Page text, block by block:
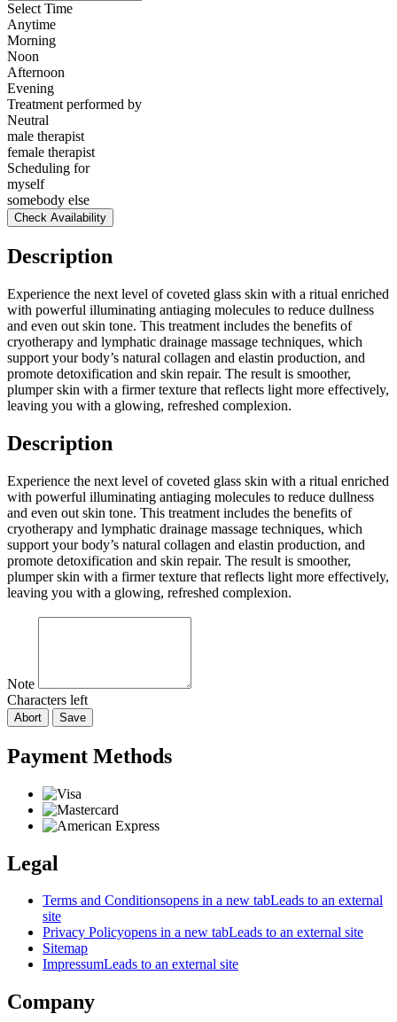
Select Time
Anytime
Morning
Noon
Afternoon
Evening
Treatment performed by
Neutral
male therapist
female therapist
Scheduling for
myself
somebody else
Check Availability
Description
Experience the next level of coveted glass skin with a ritual enriched
with powerful illuminating antiaging molecules to reduce dullness
and even out skin tone. This treatment includes the benefits of
cryotherapy and lymphatic drainage massage techniques, which
support your body’s natural collagen and elastin production, and
promote detoxification and skin repair. The result is smoother,
plumper skin with a firmer texture that reflects light more effectively,
leaving you with a glowing, refreshed complexion.
Description
Experience the next level of coveted glass skin with a ritual enriched
with powerful illuminating antiaging molecules to reduce dullness
and even out skin tone. This treatment includes the benefits of
cryotherapy and lymphatic drainage massage techniques, which
support your body’s natural collagen and elastin production, and
promote detoxification and skin repair. The result is smoother,
plumper skin with a firmer texture that reflects light more effectively,
leaving you with a glowing, refreshed complexion.
Note
Characters left
Abort Save
Payment Methods
Legal
Terms and Conditionsopens in a new tabLeads to an external
site
Privacy Policyopens in a new tabLeads to an external site
Sitemap
ImpressumLeads to an external site
Company